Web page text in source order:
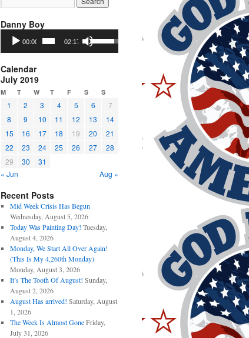
Danny Boy
Audio
Player
00:00 02:17
Use
Up/Down
Arrow
decrease
volume.
Calendar
July 2019
M T W T F S S
1 2 3 4 5 6
7
8
9 10 11 12 13
14
15
16 17 18 19 20
21
22
23 24 25 26 27
28
29
30
31
« Jun
Aug »
Recent Posts
Mid Week Crisis Has Begun
Wednesday, August 5, 2026
Today Was Painting Day! Tuesday,
August 4, 2026
Monday, We Start All Over Again!
(This Is My 4,260th Monday)
Monday, August 3, 2026
It’s The Tooth Of August! Sunday,
August 2, 2026
August Has arrived! Saturday, August
1, 2026
The Week Is Almost Gone Friday,
July 31, 2026